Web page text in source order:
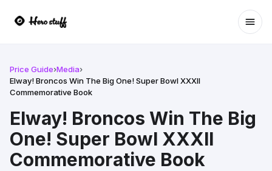
Price Guide›Media›
Elway! Broncos Win The Big One! Super Bowl XXXII
Commemorative Book
Elway! Broncos Win The Big
One! Super Bowl XXXII
Commemorative Book